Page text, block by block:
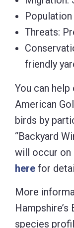
Threats:
friendly
You can
American
birds by
“Backyard
will occur on
here for
More
Hampshire’s
species